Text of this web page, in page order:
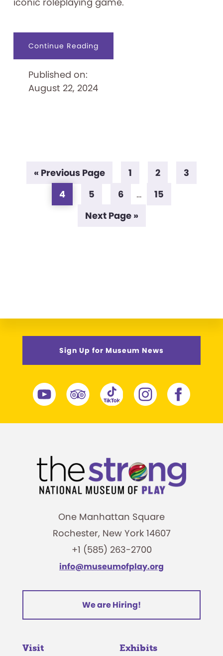
Continue Readingabout
Adventure
Announces
Published on:
August 22, 2024
« Go
Previous Page Page
1 Page
2 Page
3
Page
4 Page
5 Page
6
Interim
… Page
15
Go
Next Page »
Sign Up for Museum News
One Manhattan Square
Rochester, New York 14607
+1 (585) 263-2700
info@museumofplay.org
We are Hiring!
Visit Exhibits